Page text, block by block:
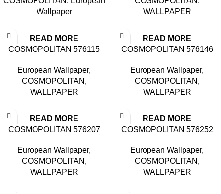
Wallpaper
WALLPAPER
READ MORE
COSMOPOLITAN 576115
European Wallpaper,
COSMOPOLITAN ,
WALLPAPER
READ MORE
COSMOPOLITAN 576146
European Wallpaper,
COSMOPOLITAN ,
WALLPAPER
READ MORE
COSMOPOLITAN 576207
European Wallpaper,
COSMOPOLITAN ,
WALLPAPER
READ MORE
COSMOPOLITAN 576252
European Wallpaper,
COSMOPOLITAN ,
WALLPAPER